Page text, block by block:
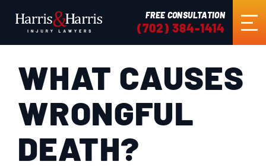
FREE CONSULTATION
(702) 384-1414
HOME
ABOUT US
PRACTICE AREAS
WHAT CAUSES
WRONGFUL
DEATH?